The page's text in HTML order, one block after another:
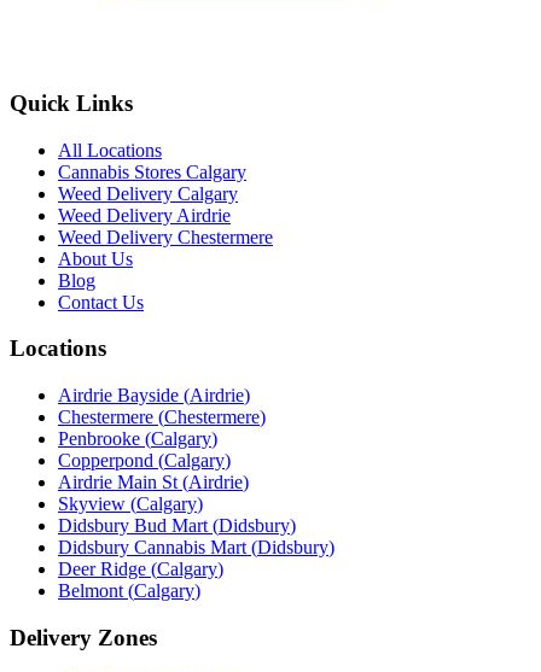
Quick Links
All Locations
Cannabis Stores Calgary
Weed Delivery Calgary
Weed Delivery Airdrie
Weed Delivery Chestermere
About Us
Blog
Contact Us
Locations
Airdrie Bayside (Airdrie)
Chestermere (Chestermere)
Penbrooke (Calgary)
Copperpond (Calgary)
Airdrie Main St (Airdrie)
Skyview (Calgary)
Didsbury Bud Mart (Didsbury)
Didsbury Cannabis Mart (Didsbury)
Deer Ridge (Calgary)
Belmont (Calgary)
Delivery Zones